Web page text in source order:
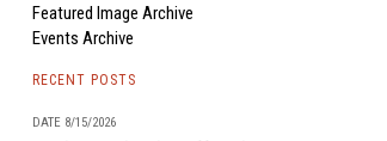
Featured Image Archive
Events Archive
RECENT POSTS
DATE 8/15/2026